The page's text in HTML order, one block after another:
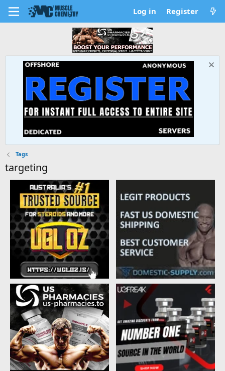
Log in Register
Tags
targeting